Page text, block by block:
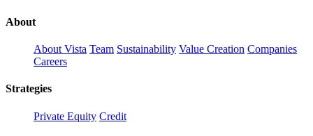
About
About Vista Team Sustainability Value Creation Companies
Careers
Strategies
Private Equity Credit